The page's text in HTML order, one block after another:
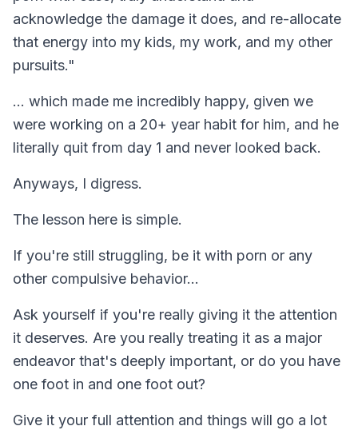
acknowledge the damage it does, and re-allocate
that energy into my kids, my work, and my other
pursuits."
... which made me incredibly happy, given we
were working on a 20+ year habit for him, and he
literally quit from day 1 and never looked back.
Anyways, I digress.
The lesson here is simple.
If you're still struggling, be it with porn or any
other compulsive behavior...
Ask yourself if you're really giving it the attention
it deserves. Are you really treating it as a major
endeavor that's deeply important, or do you have
one foot in and one foot out?
Give it your full attention and things will go a lot